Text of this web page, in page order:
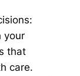
your
that
care.